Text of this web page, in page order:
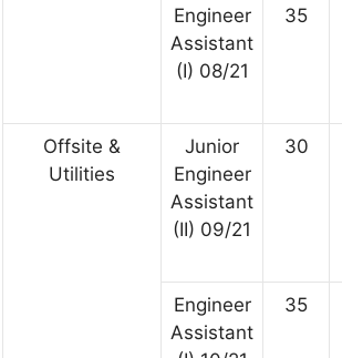
Engineer
Assistant
(I) 08/21
35
Offsite &
Utilities
Junior
Engineer
Assistant
(II) 09/21
30
Engineer
Assistant
35